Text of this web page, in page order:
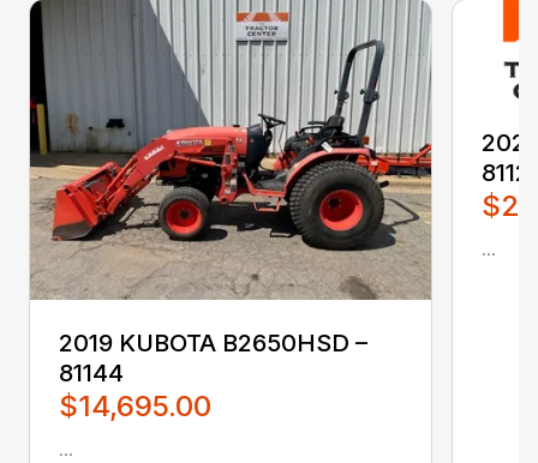
2019 KUBOTA B2650HSD –
81144
$14,695.00
...
...